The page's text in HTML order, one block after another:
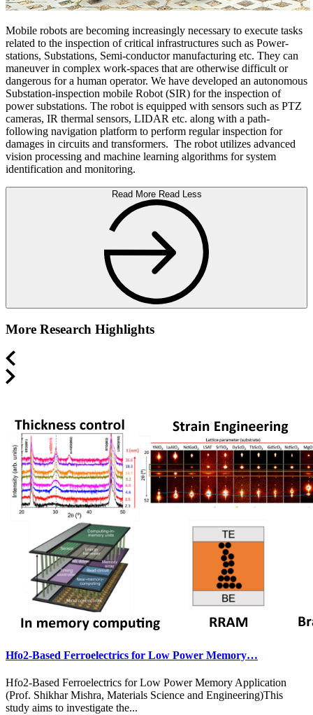
Mobile robots are becoming increasingly necessary to execute tasks
related to the inspection of critical infrastructures such as Power-
stations, Substations, Semi-conductor manufacturing etc. They can
maneuver in complex work-spaces that are otherwise difficult or
dangerous for a human operator. We have developed an autonomous
Substation-inspection mobile Robot (SIR) for the inspection of
power substations. The robot is equipped with sensors such as PTZ
cameras, IR thermal sensors, LIDAR etc. along with a path-
following navigation platform to perform regular inspection for
damages in circuits and transformers. The robot utilizes advanced
vision processing and machine learning algorithms for system
identification and monitoring.
Read More Read Less
More Research Highlights
Hfo2-Based Ferroelectrics for Low Power Memory…
Hfo2-Based Ferroelectrics for Low Power Memory Application
(Prof. Shikhar Mishra, Materials Science and Engineering)This
study aims to investigate the...